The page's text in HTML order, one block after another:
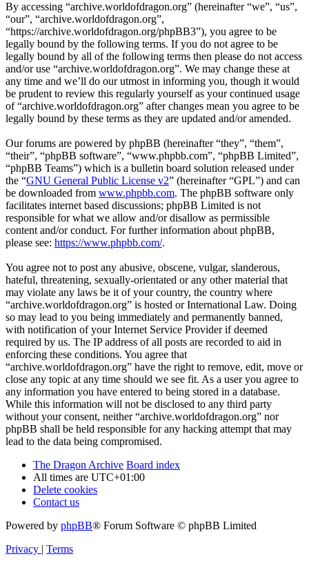
By accessing “archive.worldofdragon.org” (hereinafter “we”, “us”,
“our”, “archive.worldofdragon.org”,
“https://archive.worldofdragon.org/phpBB3”), you agree to be
legally bound by the following terms. If you do not agree to be
legally bound by all of the following terms then please do not access
and/or use “archive.worldofdragon.org”. We may change these at
any time and we’ll do our utmost in informing you, though it would
be prudent to review this regularly yourself as your continued usage
of “archive.worldofdragon.org” after changes mean you agree to be
legally bound by these terms as they are updated and/or amended.
Our forums are powered by phpBB (hereinafter “they”, “them”,
“their”, “phpBB software”, “www.phpbb.com”, “phpBB Limited”,
“phpBB Teams”) which is a bulletin board solution released under
the “GNU General Public License v2” (hereinafter “GPL”) and can
be downloaded from www.phpbb.com. The phpBB software only
facilitates internet based discussions; phpBB Limited is not
responsible for what we allow and/or disallow as permissible
content and/or conduct. For further information about phpBB,
please see: https://www.phpbb.com/.
You agree not to post any abusive, obscene, vulgar, slanderous,
hateful, threatening, sexually-orientated or any other material that
may violate any laws be it of your country, the country where
“archive.worldofdragon.org” is hosted or International Law. Doing
so may lead to you being immediately and permanently banned,
with notification of your Internet Service Provider if deemed
required by us. The IP address of all posts are recorded to aid in
enforcing these conditions. You agree that
“archive.worldofdragon.org” have the right to remove, edit, move or
close any topic at any time should we see fit. As a user you agree to
any information you have entered to being stored in a database.
While this information will not be disclosed to any third party
without your consent, neither “archive.worldofdragon.org” nor
phpBB shall be held responsible for any hacking attempt that may
lead to the data being compromised.
The Dragon Archive Board index
All times are UTC+01:00
Delete cookies
Contact us
Powered by phpBB® Forum Software © phpBB Limited
Privacy | Terms